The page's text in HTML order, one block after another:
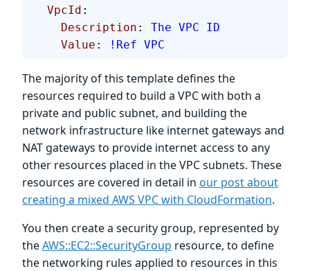
  VpcId
:
    Description
: The VPC ID
    Value
: !Ref VPC
The majority of this template defines the
resources required to build a VPC with both a
private and public subnet, and building the
network infrastructure like internet gateways and
NAT gateways to provide internet access to any
other resources placed in the VPC subnets. These
resources are covered in detail in our post about
creating a mixed AWS VPC with CloudFormation.
You then create a security group, represented by
theAWS::EC2::SecurityGroup resource, to define
the networking rules applied to resources in this